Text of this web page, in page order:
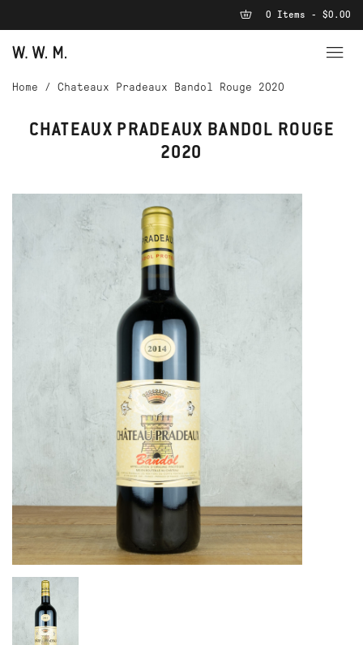
0 Items - $0.00
Home / Chateaux Pradeaux Bandol Rouge 2020
CHATEAUX PRADEAUX BANDOL ROUGE
2020